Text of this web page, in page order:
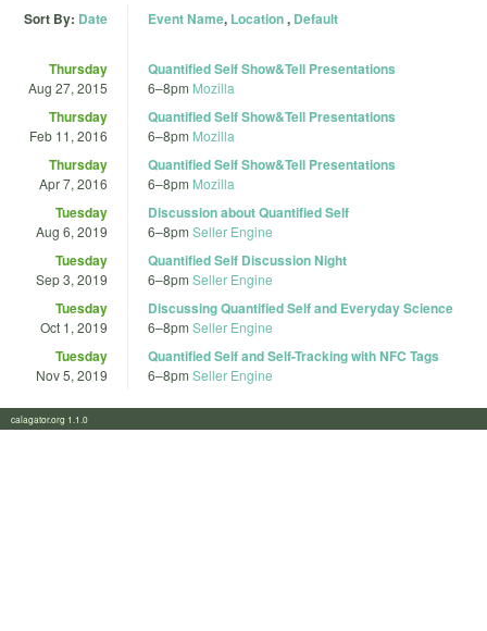
Sort By: Date Event Name, Location, Default
Thursday
Aug 27, 2015
Quantified Self Show&Tell Presentations
6–8pm Mozilla
Thursday
Feb 11, 2016
Quantified Self Show&Tell Presentations
6–8pm Mozilla
Thursday
Apr 7, 2016
Quantified Self Show&Tell Presentations
6–8pm Mozilla
Tuesday
Aug 6, 2019
Discussion about Quantified Self
6–8pm Seller Engine
Tuesday
Sep 3, 2019
Quantified Self Discussion Night
6–8pm Seller Engine
Tuesday
Oct 1, 2019
Discussing Quantified Self and Everyday Science
6–8pm Seller Engine
Tuesday
Nov 5, 2019
Quantified Self and Self-Tracking with NFC Tags
6–8pm Seller Engine
calagator.org 1.1.0